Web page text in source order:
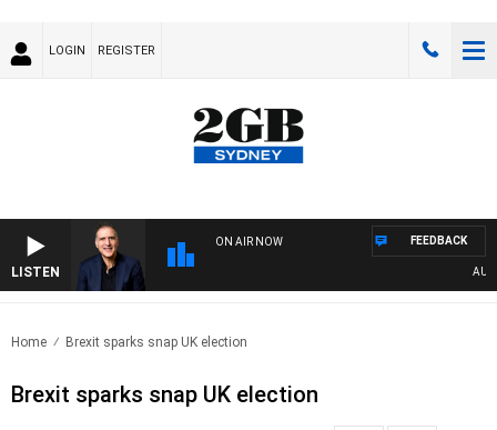
LOGIN REGISTER
LISTEN
ON AIR NOW FEEDBACK
Home Brexit sparks snap UK election
Brexit sparks snap UK election